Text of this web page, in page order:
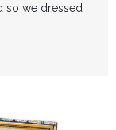
so we dressed